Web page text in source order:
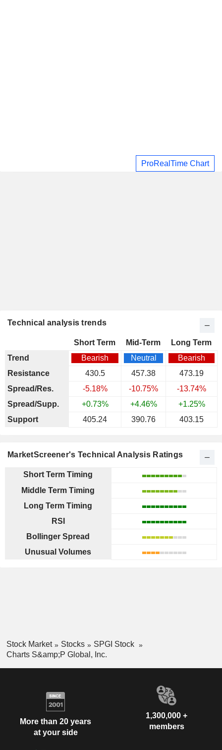
ProRealTime Chart
Technical analysis trends
Short Term Mid-Term
Long Term
Trend
Bearish Neutral
Bearish
Resistance
430.5 457.38
473.19
Spread/Res.
-5.18% -10.75%
-13.74%
Spread/Supp.
+0.73% +4.46%
+1.25%
Support
405.24 390.76 403.15
MarketScreener's Technical Analysis Ratings
Short Term Timing
Middle Term Timing
Long Term Timing
RSI
Bollinger Spread
Unusual Volumes
Stock Market Stocks
SPGI Stock
Charts S&amp;P Global, Inc.
More than 20 years
at your side
1,300,000 +
members